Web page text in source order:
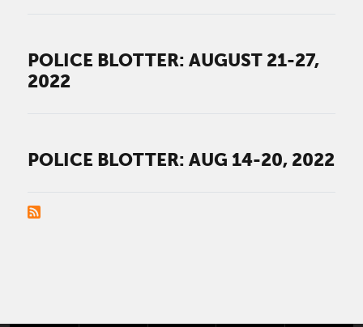
POLICE BLOTTER: AUGUST 21-27,
2022
POLICE BLOTTER: AUG 14-20, 2022
PAGINATION